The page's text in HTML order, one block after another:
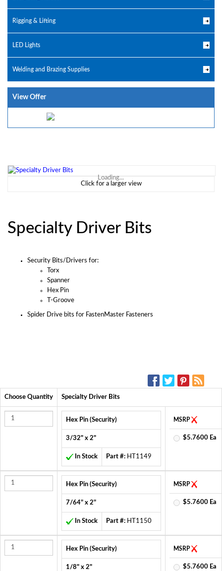
Rigging & Lifting
LED Lights
Welding and Brazing Supplies
View Offer
Loading...
Click for a larger view
Specialty Driver Bits
Security Bits/Drivers for:
Torx
Spanner
Hex Pin
T-Groove
Spider Drive bits for FastenMaster Fasteners
Choose Quantity Specialty Driver Bits
Hex Pin (Security)
3/32" x 2"
In Stock Part #: HT1149
MSRP
$5.7600 Ea
Hex Pin (Security)
7/64" x 2"
In Stock Part #: HT1150
MSRP
$5.7600 Ea
Hex Pin (Security)
1/8" x 2"
MSRP
$5.7600 Ea